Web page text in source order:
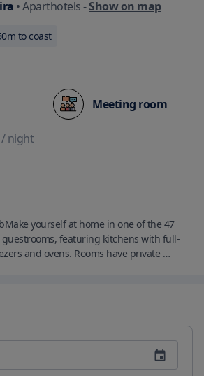
• Aparthotels-Show on map
m to coast
Meeting room
/ night
yourself at home in one of the 47
featuring kitchens with full-
and ovens. Rooms have private
screen televisions with cable
keeps you connected. Conveniences
and microwaves, as well as phones
in Funchal, Palheiro Village is by the
drive of Pinnacle Viewpoint and Palheiro
is 2.2 mi (3.5 km) from Madeira
mi (5.8 km) from CR7